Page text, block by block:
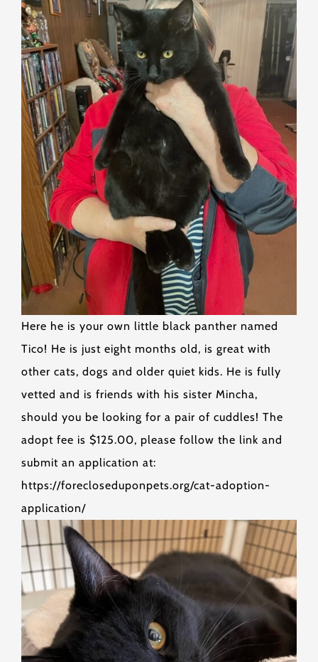
Here he is your own little black panther named
Tico! He is just eight months old, is great with
other cats, dogs and older quiet kids. He is fully
vetted and is friends with his sister Mincha,
should you be looking for a pair of cuddles! The
adopt fee is $125.00, please follow the link and
submit an application at:
https://forecloseduponpets.org/cat-adoption-
application/